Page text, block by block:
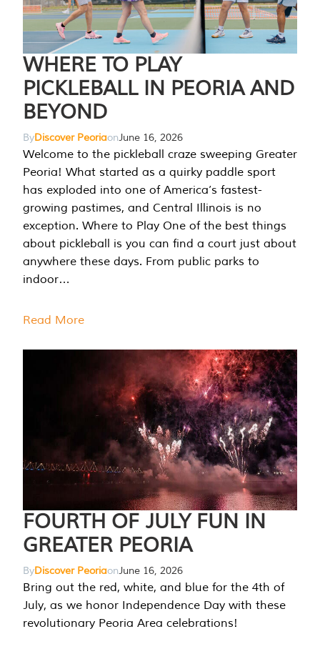
WHERE TO PLAY
PICKLEBALL IN PEORIA AND
BEYOND
ByDiscover PeoriaonJune 16, 2026
Welcome to the pickleball craze sweeping Greater
Peoria! What started as a quirky paddle sport
has exploded into one of America’s fastest-
growing pastimes, and Central Illinois is no
exception. Where to Play One of the best things
about pickleball is you can find a court just about
anywhere these days. From public parks to
indoor…
Read More
FOURTH OF JULY FUN IN
GREATER PEORIA
ByDiscover PeoriaonJune 16, 2026
Bring out the red, white, and blue for the 4th of
July, as we honor Independence Day with these
revolutionary Peoria Area celebrations!